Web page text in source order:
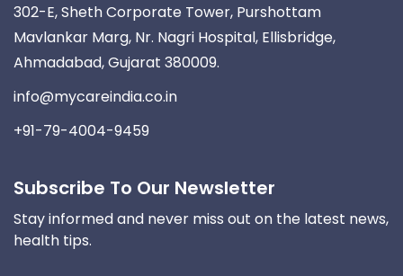
302-E, Sheth Corporate Tower, Purshottam
Mavlankar Marg, Nr. Nagri Hospital, Ellisbridge,
Ahmadabad, Gujarat 380009.
info@mycareindia.co.in
+91-79-4004-9459
Subscribe To Our Newsletter
Stay informed and never miss out on the latest news,
health tips.